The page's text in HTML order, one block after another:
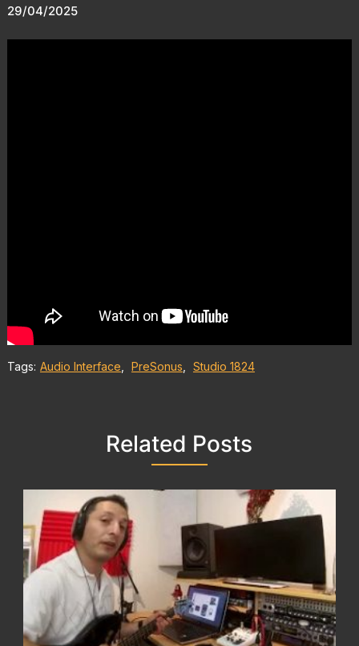
29/04/2025
Tags: Audio Interface PreSonus Studio 1824
Related Posts